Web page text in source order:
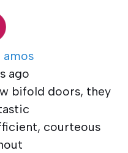
amos
ago
bifold doors, they
courteous